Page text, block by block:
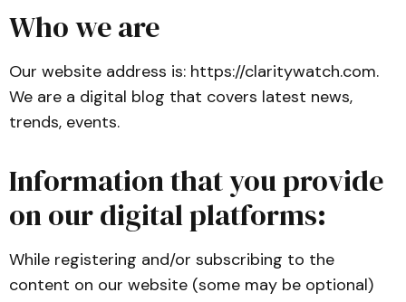
Who we are
Our website address is: https://claritywatch.com.
We are a digital blog that covers latest news,
trends, events.
Information that you provide
on our digital platforms:
While registering and/or subscribing to the
content on our website (some may be optional)